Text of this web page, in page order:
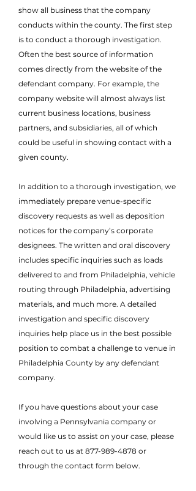
show all business that the company
conducts within the county. The first step
is to conduct a thorough investigation.
Often the best source of information
comes directly from the website of the
defendant company. For example, the
company website will almost always list
current business locations, business
partners, and subsidiaries, all of which
could be useful in showing contact with a
given county.
In addition to a thorough investigation, we
immediately prepare venue-specific
discovery requests as well as deposition
notices for the company’s corporate
designees. The written and oral discovery
includes specific inquiries such as loads
delivered to and from Philadelphia, vehicle
routing through Philadelphia, advertising
materials, and much more. A detailed
investigation and specific discovery
inquiries help place us in the best possible
position to combat a challenge to venue in
Philadelphia County by any defendant
company.
If you have questions about your case
involving a Pennsylvania company or
would like us to assist on your case, please
reach out to us at 877-989-4878 or
through the contact form below.